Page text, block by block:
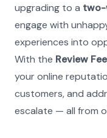
upgrading to a two-
engage with
experiences into
With the Review
your online
customers, and
escalate — all from